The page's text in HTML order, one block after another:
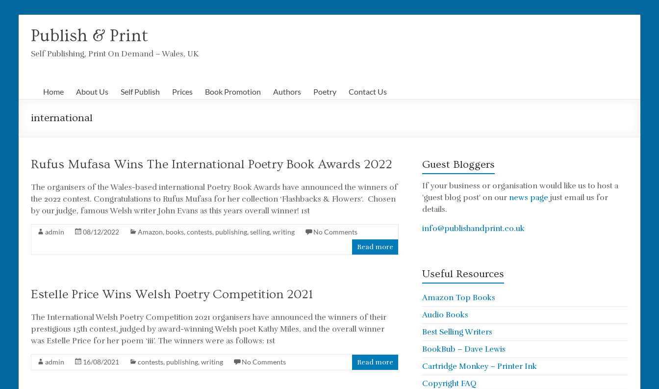
content
Publish & Print
Self Publishing, Print On Demand – Wales, UK
Home About Us Self Publish Prices Book Promotion Authors Poetry Contact Us
international
Rufus Mufasa Wins The International Poetry Book Awards 2022
The organisers of the Wales-based international Poetry Book Awards have announced the winners of
the 2022 contest. Congratulations to Rufus Mufasa for her collection ‘Flashbacks & Flowers‘. Chosen
by our judge, famous Welsh writer John Evans as this years overall winner! 1st
admin 08/12/2022 Amazon, books, contests, publishing, selling, writing
No Comments
Read more
Estelle Price Wins Welsh Poetry Competition 2021
The International Welsh Poetry Competition 2021 organisers have announced the winners of their
prestigious 15th contest, judged by award-winning Welsh poet Kathy Miles, and the overall winner
was Estelle Price for her poem ‘iii’. The winners were as follows: 1st
admin 16/08/2021 contests, publishing, writing No Comments Read more
Guest Bloggers
If your business or organisation would like us to host a
'guest blog post' on our news page just email us for
details.
info@publishandprint.co.uk
Useful Resources
Amazon Top Books
Audio Books
Best Selling Writers
BookBub – Dave Lewis
Cartridge Monkey – Printer Ink
Copyright FAQ